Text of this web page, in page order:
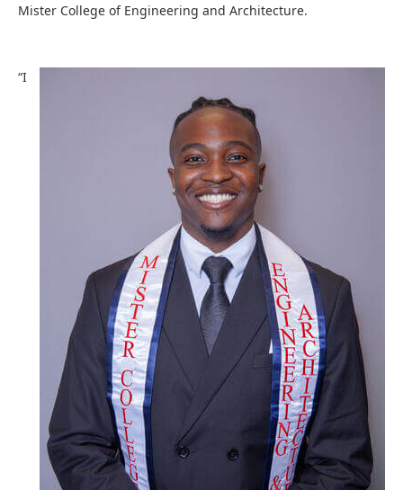
Mister College of Engineering and Architecture.
“I